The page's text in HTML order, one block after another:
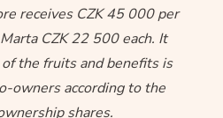
receives CZK 45 000 per
CZK 22 500 each. It
the fruits and benefits is
owners according to the
shares.